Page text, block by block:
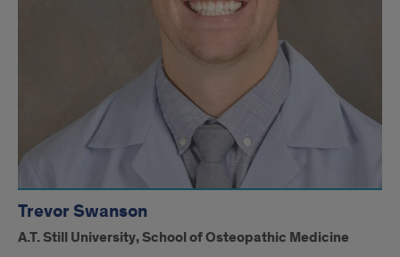
Trevor Swanson
A.T. Still University, School of Osteopathic Medicine